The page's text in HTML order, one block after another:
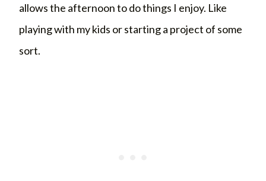
allows the afternoon to do things I enjoy. Like
playing with my kids or starting a project of some
sort.